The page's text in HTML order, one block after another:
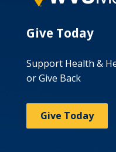
Give Today
Support Health &
or Give Back
Give Today